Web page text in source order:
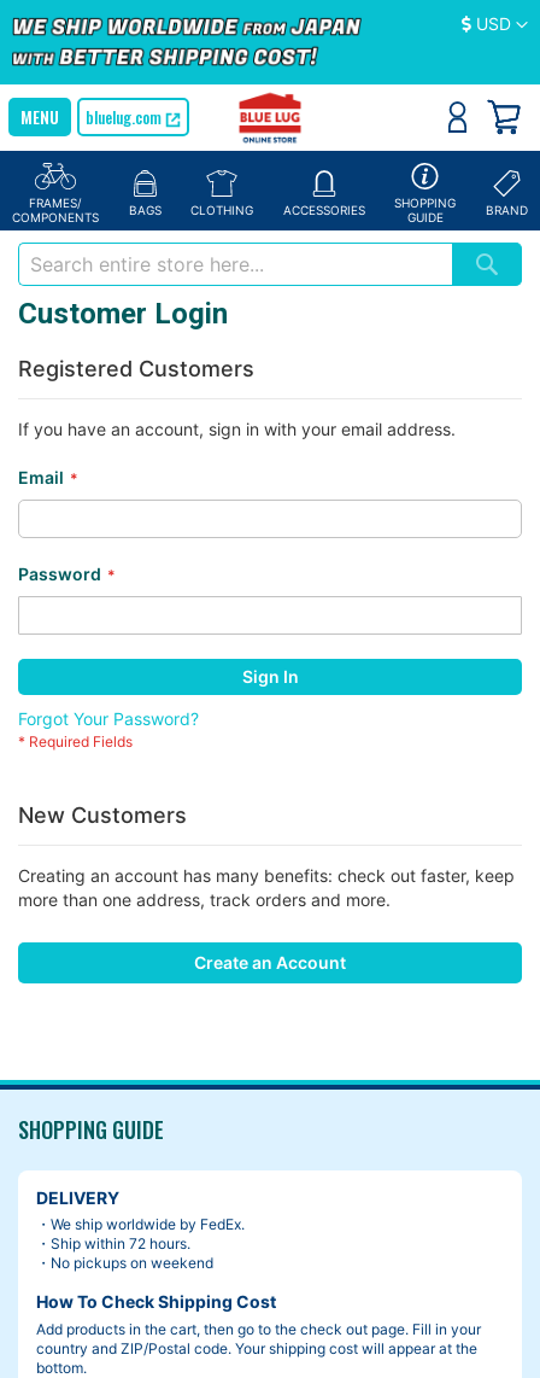
Currency
USD
bluelug.com
FRAMES/
COMPONENTS
BAGS CLOTHING ACCESSORIES
SHOPPING
GUIDE
BRAND
Customer Login
Registered Customers
If you have an account, sign in with your email address.
Email
Password
Sign In
Forgot Your Password?
New Customers
Creating an account has many benefits: check out faster, keep
more than one address, track orders and more.
Create an Account
SHOPPING GUIDE
DELIVERY
・We ship worldwide by FedEx.
・Ship within 72 hours.
・No pickups on weekend
How To Check Shipping Cost
Add products in the cart, then go to the check out page. Fill in your
country and ZIP/Postal code. Your shipping cost will appear at the
bottom.